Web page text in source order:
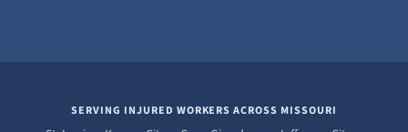
SERVING INJURED WORKERS ACROSS MISSOURI